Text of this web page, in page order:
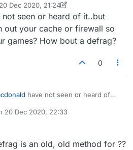
very annoying as I can't play. I
open it again, and it will show up
then it gets halved again. Just the
up. I can't play my moves this
else have this
20 Dec 2020, 21:24
by A Former User
not seen or heard of it..but
out your cache or firewall so
games? How bout a defrag?
0
have not seen or heard of
so you start fresh with your games?
20 Dec 2020, 22:33
by
is an old, old method for ??